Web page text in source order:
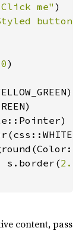
me" )
button
)
s.border(
2.
content, pass